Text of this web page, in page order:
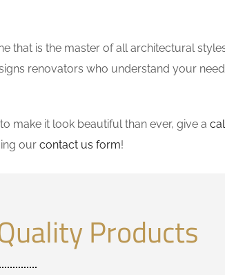
that is the master of all architectural
renovators who understand your
make it look beautiful than ever, give a
our contact us form!
Products